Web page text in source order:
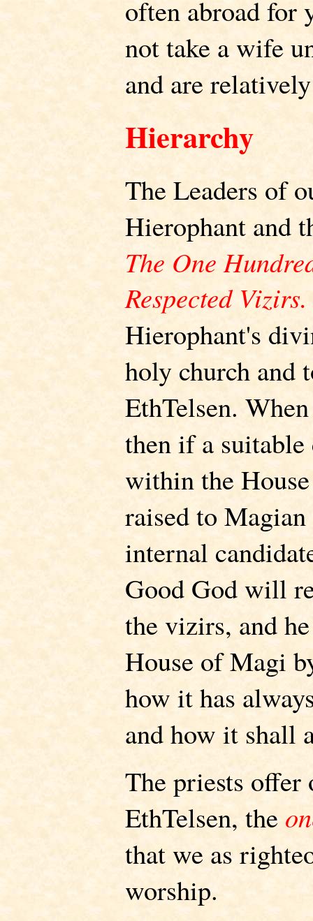
often abroad for
not take a wife
and are
Hierarchy
The Leaders of
Hierophant and
The One
Respected Vizirs.
Hierophant's
holy church and
EthTelsen.
then if a
within the
raised to
internal
Good God will
the vizirs, and
House of Magi
how it has
and how it shall
The priests offer
EthTelsen, the
that we as
worship.